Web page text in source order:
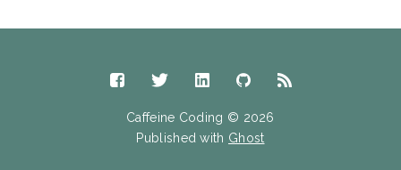
Caffeine Coding © 2026
Published with Ghost